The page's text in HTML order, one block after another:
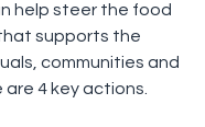
help steer the food
supports the
communities and
4 key actions.